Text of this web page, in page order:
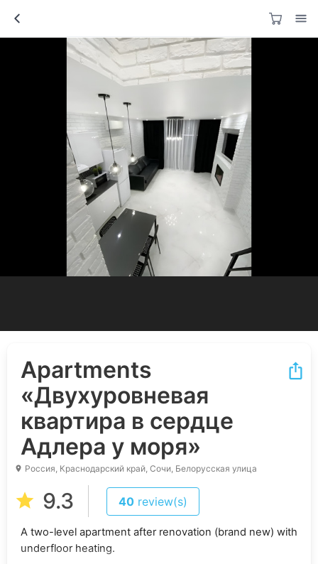
Apartments
«Двухуровневая
квартира в сердце
Адлера у моря»
Россия, Краснодарский край, Сочи, Белорусская улица
9.3 40 review(s)
A two-level apartment after renovation (brand new) with
underfloor heating.